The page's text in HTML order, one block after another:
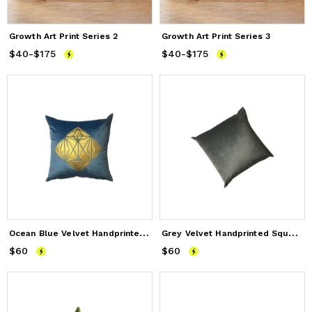
Growth Art Print Series 2
Price from$40
$40-$175
Growth Art Print Series 3
Price from$40
$40-$175
O
cean Blue Velvet Handprinted Pillow Case
Price $60
$60
G
rey Velvet Handprinted Square Pillow case
Price $60
$60